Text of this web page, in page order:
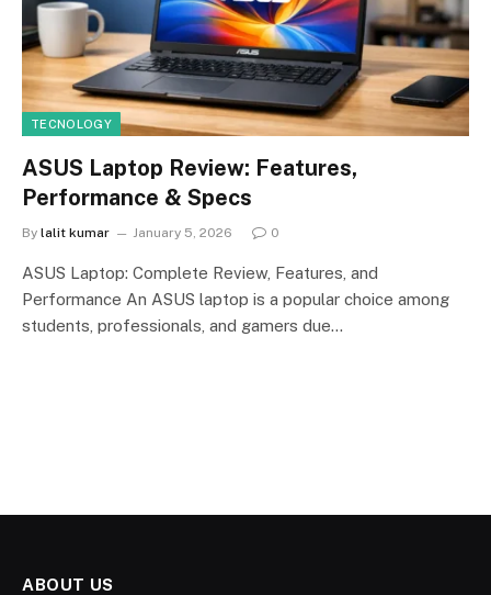
TECNOLOGY
ASUS Laptop Review: Features,
Performance & Specs
By lalit kumar January 5, 2026 0
ASUS Laptop: Complete Review, Features, and
Performance An ASUS laptop is a popular choice among
students, professionals, and gamers due…
ABOUT US